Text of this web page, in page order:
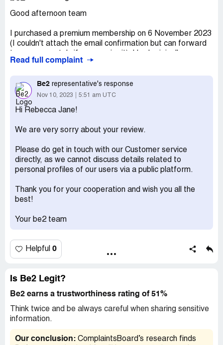
Good afternoon team
I purchased a premium membership on 6 November 2023
(I couldn't attach the email confirmation but can forward
purchased (and had only intended) to purchase one
when I checked my account I realised that it had taken
$239.70 out (being a 6 month subscription).
I’m happy to pay for a month’s subscription however, I’d
made it unclear that I had purchased a 6 month
I confirm this wasn’t a matter of ‘change of mind” as I only
subscribed last night, I would never intentionally purchase
Could you please action as soon as possible.
I appreciate your help.
Kind regards
Claimed loss:$215
Desired outcome:I'm happy to pay for a month's
balance.
Read full complaint
Be2 representative's response
Nov 10, 2023 5:51 am UTC
Hi Rebecca Jane!
We are very sorry about your review.
Please do get in touch with our Customer service
directly, as we cannot discuss details related to
personal profiles of our users via a public platform.
Thank you for your cooperation and wish you all the
best!
Your be2 team
Helpful 0
Is Be2 Legit?
Be2 earns a trustworthiness rating of 51%
Think twice and be always careful when sharing sensitive
information.
Our conclusion: ComplaintsBoard’s research finds